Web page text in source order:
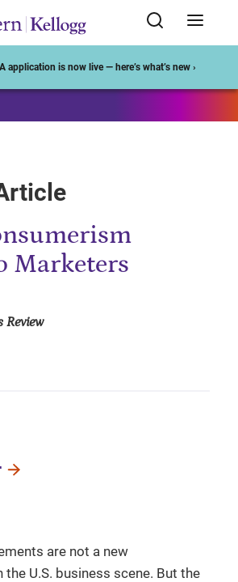
application is now live — here’s what’s new ›
Marketers
Review
are not a new
the U.S. business scene. But the